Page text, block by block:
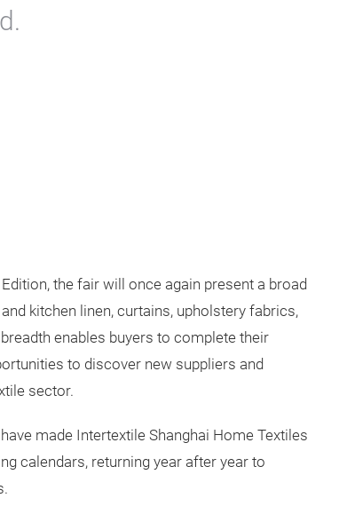
the fair will once again present a broad
kitchen linen, curtains, upholstery fabrics,
enables buyers to complete their
to discover new suppliers and
sector.
made Intertextile Shanghai Home Textiles
calendars, returning year after year to